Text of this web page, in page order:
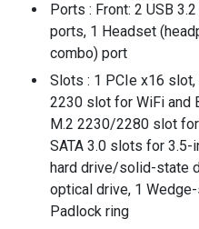
Ports : Front: 2 USB
ports, 1 Headset
combo) port
Slots : 1 PCIe x16
2230 slot for WiFi and
M.2 2230/2280 slot
SATA 3.0 slots for 3.5-
hard drive/solid-state
optical drive, 1
Padlock ring